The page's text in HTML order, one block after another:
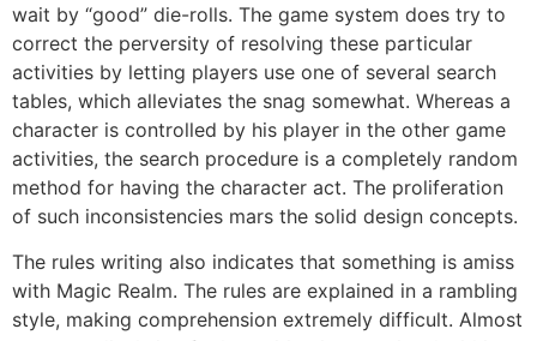
wait by “good” die-rolls. The game system does try to
correct the perversity of resolving these particular
activities by letting players use one of several search
tables, which alleviates the snag somewhat. Whereas a
character is controlled by his player in the other game
activities, the search procedure is a completely random
method for having the character act. The proliferation
of such inconsistencies mars the solid design concepts.
The rules writing also indicates that something is amiss
with Magic Realm. The rules are explained in a rambling
style, making comprehension extremely difficult. Almost